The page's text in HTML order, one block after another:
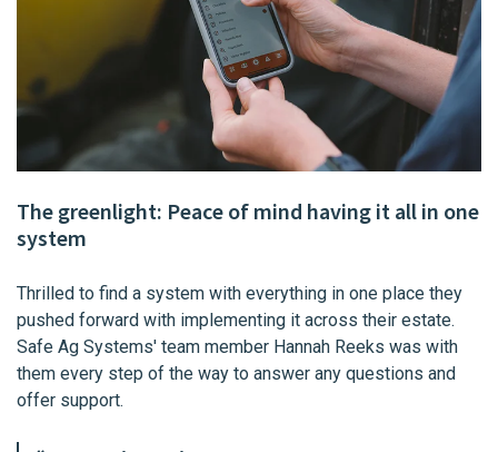
The greenlight: Peace of mind having it all in one
system
Thrilled to find a system with everything in one place they
pushed forward with implementing it across their estate.
Safe Ag Systems' team member Hannah Reeks was with
them every step of the way to answer any questions and
offer support.